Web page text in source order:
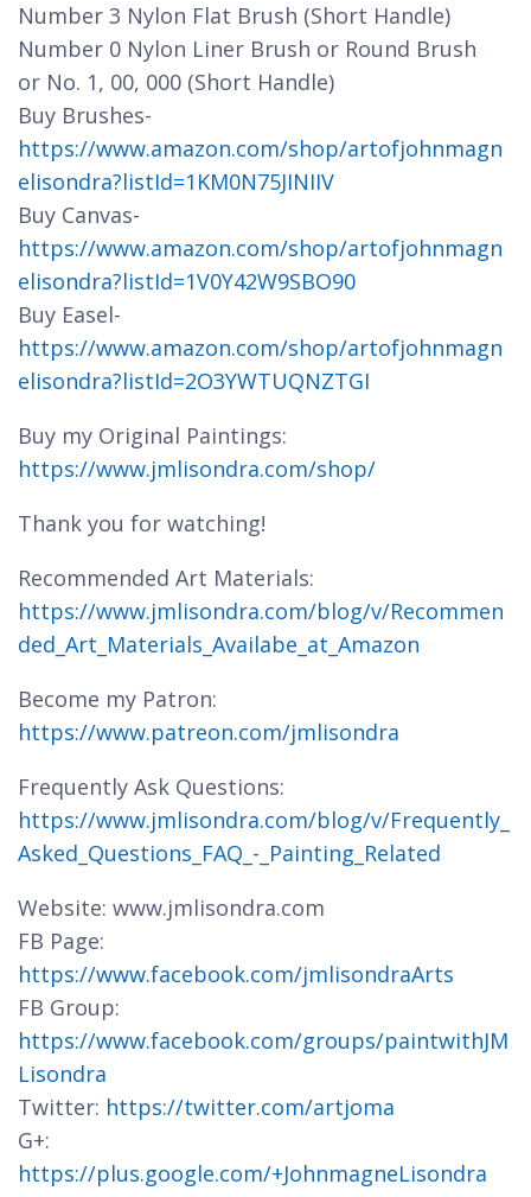
Number 3 Nylon Flat Brush (Short Handle)
Number 0 Nylon Liner Brush or Round Brush
or No. 1, 00, 000 (Short Handle)
Buy Brushes-
https://www.amazon.com/shop/artofjohnmagn
elisondra?listId=1KM0N75JINIIV
Buy Canvas-
https://www.amazon.com/shop/artofjohnmagn
elisondra?listId=1V0Y42W9SBO90
Buy Easel-
https://www.amazon.com/shop/artofjohnmagn
elisondra?listId=2O3YWTUQNZTGI
Buy my Original Paintings:
https://www.jmlisondra.com/shop/
Thank you for watching!
Recommended Art Materials:
https://www.jmlisondra.com/blog/v/Recommen
ded_Art_Materials_Availabe_at_Amazon
Become my Patron:
https://www.patreon.com/jmlisondra
Frequently Ask Questions:
https://www.jmlisondra.com/blog/v/Frequently_
Asked_Questions_FAQ_-_Painting_Related
Website: www.jmlisondra.com
FB Page:
https://www.facebook.com/jmlisondraArts
FB Group:
https://www.facebook.com/groups/paintwithJM
Lisondra
Twitter: https://twitter.com/artjoma
G+:
https://plus.google.com/+JohnmagneLisondra